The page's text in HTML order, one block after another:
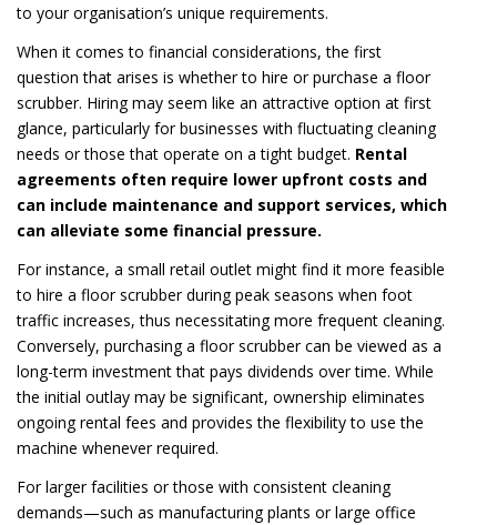
to your organisation’s unique requirements.
When it comes to financial considerations, the first
question that arises is whether to hire or purchase a floor
scrubber. Hiring may seem like an attractive option at first
glance, particularly for businesses with fluctuating cleaning
needs or those that operate on a tight budget. Rental
agreements often require lower upfront costs and
can include maintenance and support services, which
can alleviate some financial pressure.
For instance, a small retail outlet might find it more feasible
to hire a floor scrubber during peak seasons when foot
traffic increases, thus necessitating more frequent cleaning.
Conversely, purchasing a floor scrubber can be viewed as a
long-term investment that pays dividends over time. While
the initial outlay may be significant, ownership eliminates
ongoing rental fees and provides the flexibility to use the
machine whenever required.
For larger facilities or those with consistent cleaning
demands—such as manufacturing plants or large office